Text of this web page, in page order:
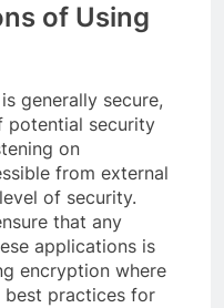
of Using
generally secure,
potential security
on
from external
of security.
that any
applications is
encryption where
best practices for